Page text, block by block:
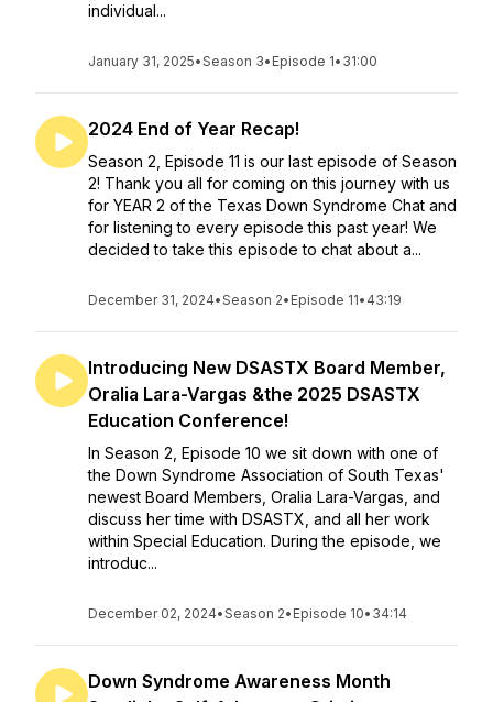
individual...
January 31, 2025•Season 3• Episode 1• 31:00
2024 End of Year Recap!
Season 2, Episode 11 is our last episode of Season
2! Thank you all for coming on this journey with us
for YEAR 2 of the Texas Down Syndrome Chat and
for listening to every episode this past year! We
decided to take this episode to chat about a...
December 31, 2024•Season 2• Episode 11• 43:19
Introducing New DSASTX Board Member,
Oralia Lara-Vargas &the 2025 DSASTX
Education Conference!
In Season 2, Episode 10 we sit down with one of
the Down Syndrome Association of South Texas'
newest Board Members, Oralia Lara-Vargas, and
discuss her time with DSASTX, and all her work
within Special Education. During the episode, we
introduc...
December 02, 2024•Season 2• Episode 10• 34:14
Down Syndrome Awareness Month